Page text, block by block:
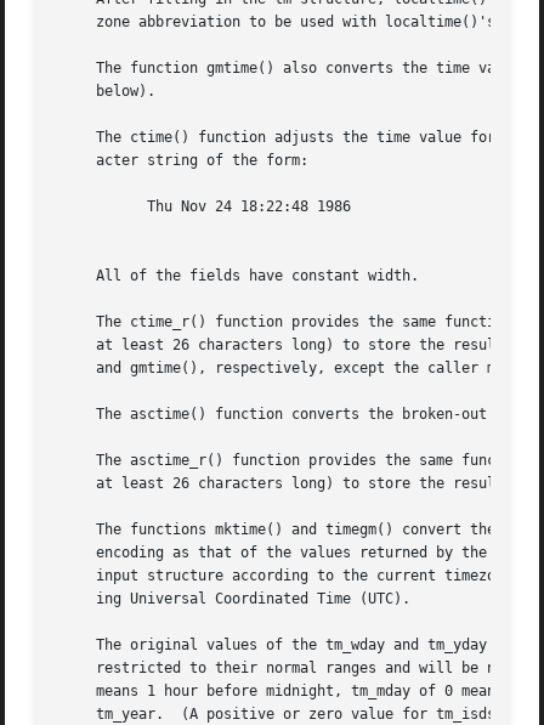
zone abbreviation to be used with localtime()'s
The function gmtime() also converts the time
     below).
The ctime() function adjusts the time value for the current time
     acter string of the form:
     All of the fields have constant width.
The ctime_r() function provides the same
     at least 26 characters long) to store the result.	The localtime_r() and gmtime_r() functions provide the same functionality as localtime()
and gmtime(), respectively, except the caller must
The asctime() function converts the broken-out
The asctime_r() function provides the same
     at least 26 characters long) to store the result.
The functions mktime() and timegm() convert the
     encoding as that of the values returned by the
input structure according to the current timezone
     ing Universal Coordinated Time (UTC).
The original values of the tm_wday and tm_yday
restricted to their normal ranges and will be
means 1 hour before midnight, tm_mday of 0 means
tm_year.  (A positive or zero value for tm_isdst